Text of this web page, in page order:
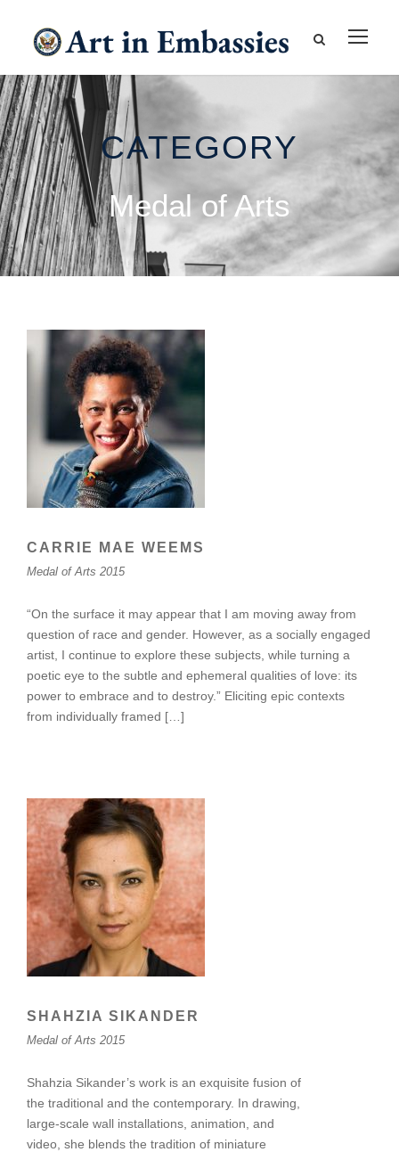
CATEGORY
Medal of Arts
CARRIE MAE WEEMS
Medal of Arts 2015
“On the surface it may appear that I am moving away from
question of race and gender. However, as a socially engaged
artist, I continue to explore these subjects, while turning a
poetic eye to the subtle and ephemeral qualities of love: its
power to embrace and to destroy.” Eliciting epic contexts
from individually framed […]
SHAHZIA SIKANDER
Medal of Arts 2015
Shahzia Sikander’s work is an exquisite fusion of
the traditional and the contemporary. In drawing,
large-scale wall installations, animation, and
video, she blends the tradition of miniature